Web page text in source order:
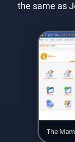
the same as
The